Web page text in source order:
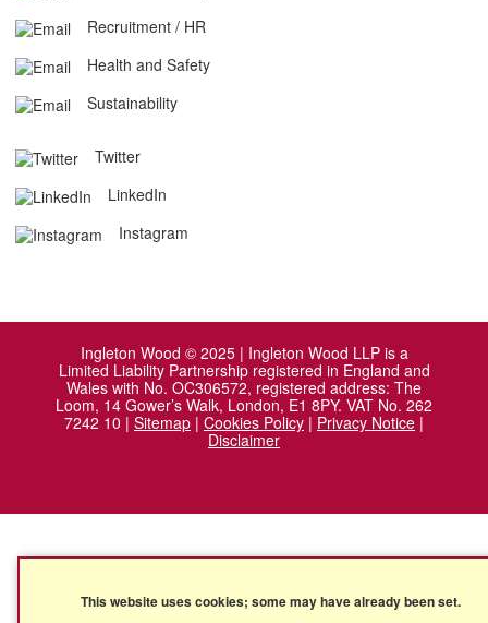
Recruitment / HR
Health and Safety
Sustainability
Twitter
LinkedIn
Instagram
Ingleton Wood © 2025 | Ingleton Wood LLP is a
Limited Liability Partnership registered in England and
Wales with No. OC306572, registered address: The
Loom, 14 Gower’s Walk, London, E1 8PY. VAT No. 262
7242 10 | Sitemap | Cookies Policy | Privacy Notice |
Disclaimer
This website uses cookies; some may have already been set.